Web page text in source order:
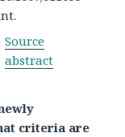
Source
abstract
criteria are